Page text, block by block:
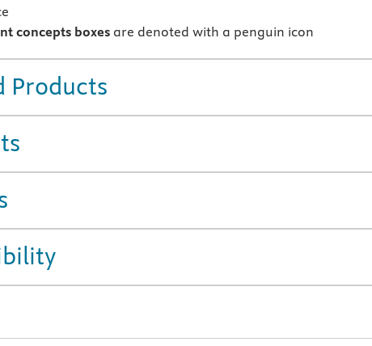
concepts boxes are denoted with a penguin icon
Products